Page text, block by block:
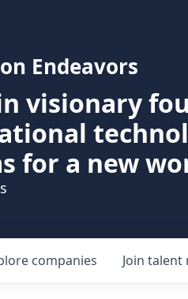
Endeavors
visionary
for a new
companies Join